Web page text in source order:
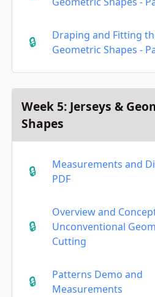
Draping and Fitting
Geometric Shapes -
Week 5: Jerseys &
Shapes
Measurements and
PDF
Overview and
Unconventional
Cutting
Patterns Demo and
Measurements